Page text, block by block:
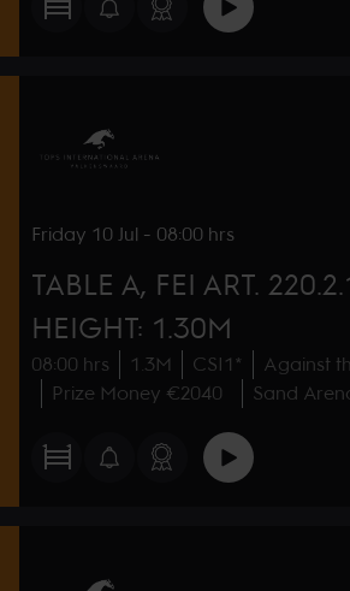
Friday 10 Jul - 08:00 hrs
TABLE A, FEI ART.
HEIGHT: 1.30M
08:00 hrs 1.3M CSI1*
Against
Prize Money €2040
Sand